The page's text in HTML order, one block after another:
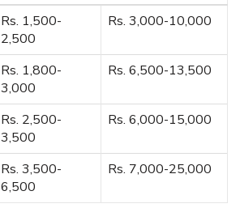
Rs. 1,500-
2,500
Rs. 3,000-10,000
Rs. 1,800-
3,000
Rs. 6,500-13,500
Rs. 2,500-
3,500
Rs. 6,000-15,000
Rs. 3,500-
6,500
Rs. 7,000-25,000